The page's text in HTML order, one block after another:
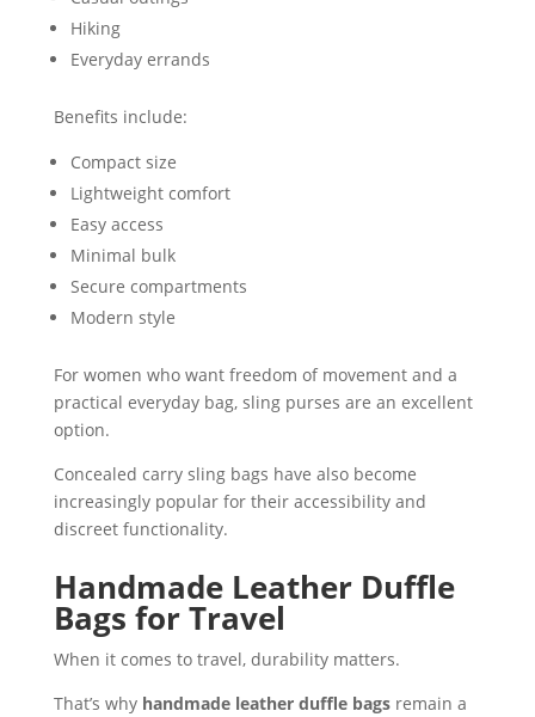
Hiking
Everyday errands
Benefits include:
Compact size
Lightweight comfort
Easy access
Minimal bulk
Secure compartments
Modern style
For women who want freedom of movement and a
practical everyday bag, sling purses are an excellent
option.
Concealed carry sling bags have also become
increasingly popular for their accessibility and
discreet functionality.
Handmade Leather Duffle
Bags for Travel
When it comes to travel, durability matters.
That’s why handmade leather duffle bagsremain a